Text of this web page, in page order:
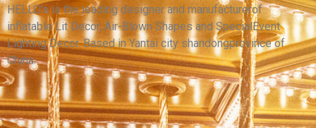
INFLATABLE GREEN CARTOON CHARATER
View More
HELLO’s is the leading designer and manufacturerof
inflatable Lit Decor, Air-Blown Shapes and SpecialEvent
Lighting Decor. Based in Yantai city shandongprovince of
China.